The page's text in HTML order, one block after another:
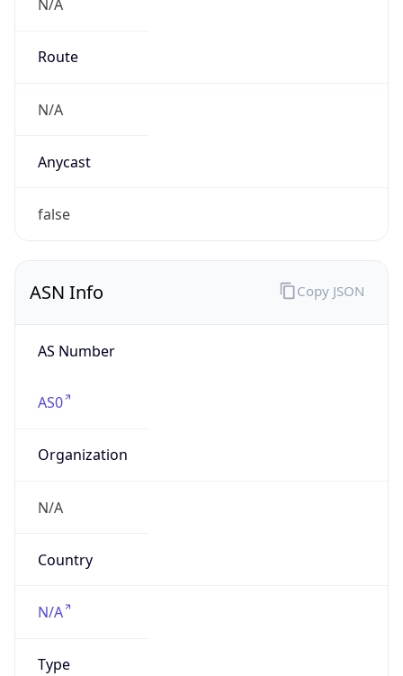
N/A
Route
N/A
Anycast
false
ASN Info
AS Number
AS0
Organization
N/A
Country
N/A
Type
Copy JSON